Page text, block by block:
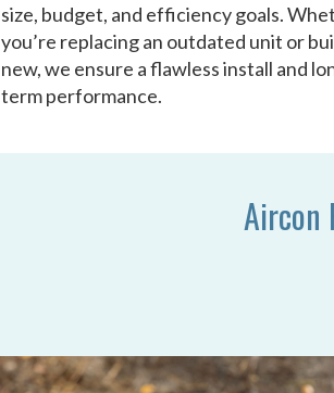
size, budget, and efficiency goals.
you’re replacing an outdated unit or
new, we ensure a flawless install and
term performance.
Aircon